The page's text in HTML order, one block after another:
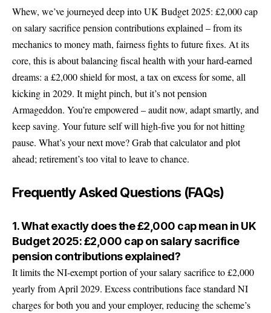
Whew, we’ve journeyed deep into UK Budget 2025: £2,000 cap
on salary sacrifice pension contributions explained – from its
mechanics to money math, fairness fights to future fixes. At its
core, this is about balancing fiscal health with your hard-earned
dreams: a £2,000 shield for most, a tax on excess for some, all
kicking in 2029. It might pinch, but it’s not pension
Armageddon. You’re empowered – audit now, adapt smartly, and
keep saving. Your future self will high-five you for not hitting
pause. What’s your next move? Grab that calculator and plot
ahead; retirement’s too vital to leave to chance.
Frequently Asked Questions (FAQs)
1. What exactly does the £2,000 cap mean in UK
Budget 2025: £2,000 cap on salary sacrifice
pension contributions explained?
It limits the NI-exempt portion of your salary sacrifice to £2,000
yearly from April 2029. Excess contributions face standard NI
charges for both you and your employer, reducing the scheme’s